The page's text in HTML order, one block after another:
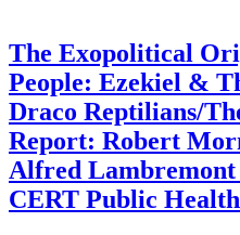
The Exopolitical
People: Ezekiel &
Draco Reptilians/
Report: Robert
Alfred
CERT Public Health